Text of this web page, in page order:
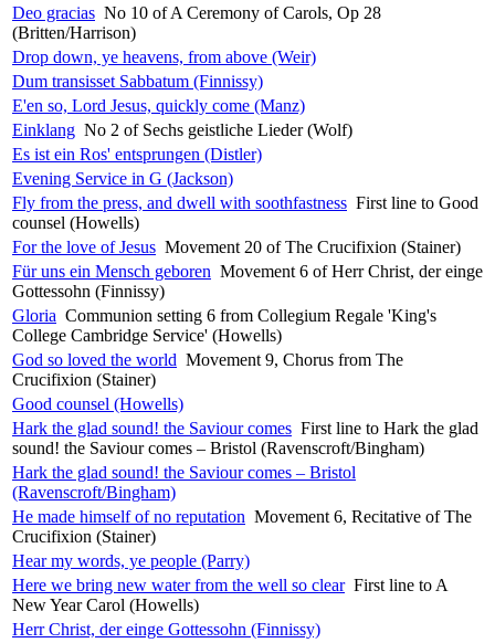
Deo gracias No 10 of A Ceremony of Carols, Op 28
(Britten/Harrison)
Drop down, ye heavens, from above (Weir)
Dum transisset Sabbatum (Finnissy)
E'en so, Lord Jesus, quickly come (Manz)
Einklang No 2 of Sechs geistliche Lieder (Wolf)
Es ist ein Ros' entsprungen (Distler)
Evening Service in G (Jackson)
Fly from the press, and dwell with soothfastness First line to Good
counsel (Howells)
For the love of Jesus Movement 20 of The Crucifixion (Stainer)
Für uns ein Mensch geboren Movement 6 of Herr Christ, der einge
Gottessohn (Finnissy)
Gloria Communion setting 6 from Collegium Regale 'King's
College Cambridge Service' (Howells)
God so loved the world Movement 9, Chorus from The
Crucifixion (Stainer)
Good counsel (Howells)
Hark the glad sound! the Saviour comes First line to Hark the glad
sound! the Saviour comes – Bristol (Ravenscroft/Bingham)
Hark the glad sound! the Saviour comes – Bristol
(Ravenscroft/Bingham)
He made himself of no reputation Movement 6, Recitative of The
Crucifixion (Stainer)
Hear my words, ye people (Parry)
Here we bring new water from the well so clear First line to A
New Year Carol (Howells)
Herr Christ, der einge Gottessohn (Finnissy)